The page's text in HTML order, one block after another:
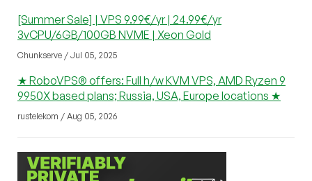
[Summer Sale] | VPS 9.99€/yr | 24.99€/yr
3vCPU/6GB/100GB NVME | Xeon Gold
Chunkserve / Jul 05, 2025
★ RoboVPS® offers: Full h/w KVM VPS, AMD Ryzen 9
9950X based plans; Russia, USA, Europe locations ★
rustelekom / Aug 05, 2026